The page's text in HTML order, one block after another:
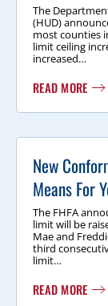
The
(HUD)
most counties
limit ceiling
increased…
READ MORE
New
Means For
The FHFA
limit will be
Mae and
third
limit…
READ MORE